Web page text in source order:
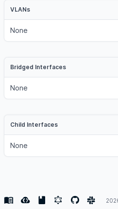
VLANs
None
Bridged Interfaces
None
Child Interfaces
None